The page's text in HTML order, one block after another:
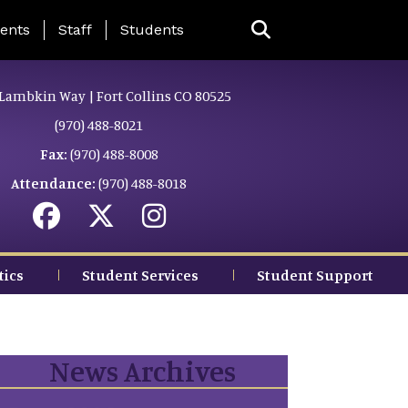
Page Menu
Staff Students
Way | Fort Collins CO 80525
(970) 488-8021
Fax: (970) 488-8008
Attendance: (970) 488-8018
Student Services Student Support
News Archives